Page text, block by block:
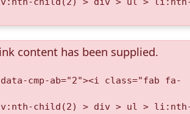
content has been supplied.
cmp-ab="2"><i class="fab fa-
child(2) > div > ul >